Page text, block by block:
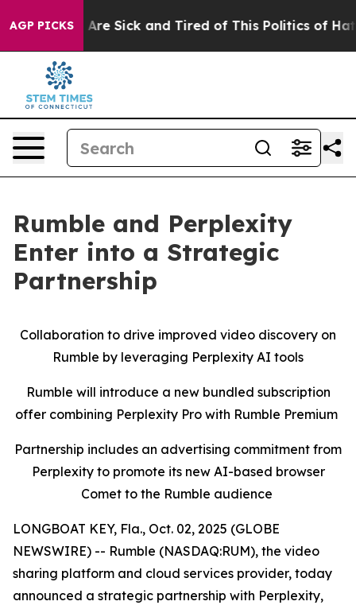
AGP PICKSAre Sick and Tired of This Politics of
Rumble and Perplexity
Enter into a Strategic
Partnership
Collaboration to drive improved video discovery on
Rumble by leveraging Perplexity AI tools
Rumble will introduce a new bundled subscription
offer combining Perplexity Pro with Rumble Premium
Partnership includes an advertising commitment from
Perplexity to promote its new AI-based browser
Comet to the Rumble audience
LONGBOAT KEY, Fla., Oct. 02, 2025 (GLOBE
NEWSWIRE) -- Rumble (NASDAQ:RUM), the video
sharing platform and cloud services provider, today
announced a strategic partnership with Perplexity,